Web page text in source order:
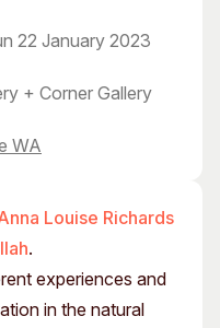
Louise Richards
.
experiences and
in the natural
22 January 2023
+ Corner Gallery
WA